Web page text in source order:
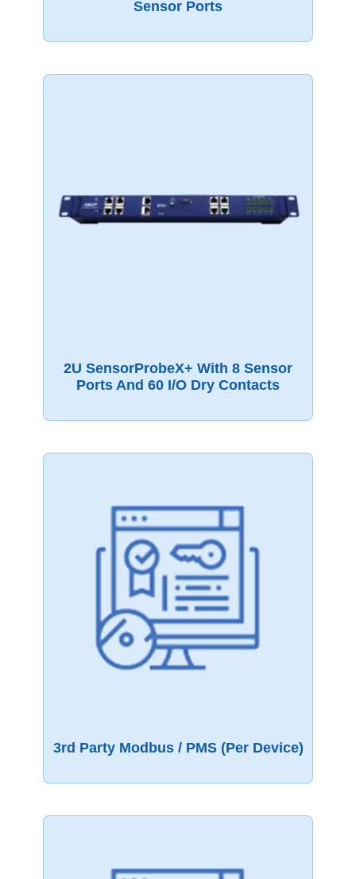
Sensor Ports
2U SensorProbeX+ With 8 Sensor
Ports And 60 I/O Dry Contacts
3rd Party Modbus / PMS (per Device)